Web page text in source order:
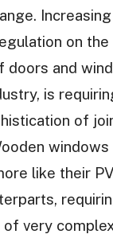
Increasing
on
doors and
is
of
windows
like their
very complex